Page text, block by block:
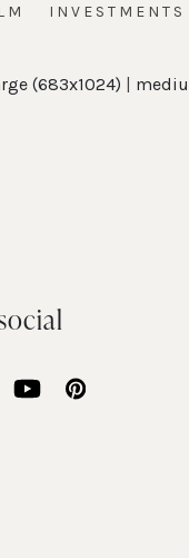
INVESTMENTS
(683x1024) |
YouTubePinterest